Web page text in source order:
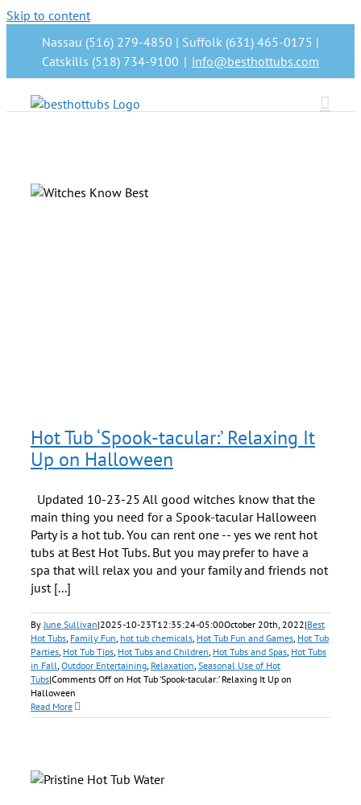
Skip to content
Nassau (516) 279-4850 | Suffolk (631) 465-0175 |
Catskills (518) 734-9100 | info@besthottubs.com
Hot Tub ‘Spook-tacular:’ Relaxing It
Up on Halloween
Updated 10-23-25 All good witches know that the
main thing you need for a Spook-tacular Halloween
Party is a hot tub. You can rent one -- yes we rent hot
tubs at Best Hot Tubs. But you may prefer to have a
spa that will relax you and your family and friends not
just [...]
ByJune Sullivan|2025-10-23T12:35:24-05:00October 20th, 2022|Best
Hot Tubs, Family Fun, hot tub chemicals, Hot Tub Fun and Games, Hot Tub
Parties, Hot Tub Tips, Hot Tubs and Children, Hot Tubs and Spas, Hot Tubs
in Fall, Outdoor Entertaining, Relaxation, Seasonal Use of Hot
Tubs|Comments Off on Hot Tub ‘Spook-tacular:’ Relaxing It Up on
Halloween
Read More